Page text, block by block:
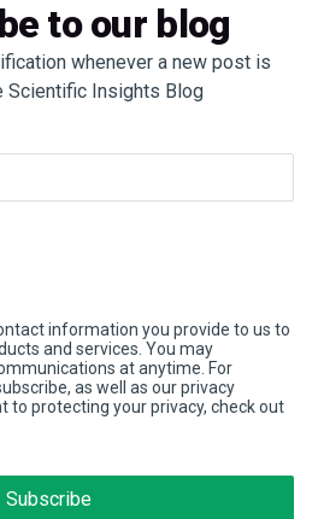
to our blog
whenever a new post is
Scientific Insights Blog
information you provide to us to
and services. You may
at anytime. For
as well as our privacy
to protecting your privacy, check out